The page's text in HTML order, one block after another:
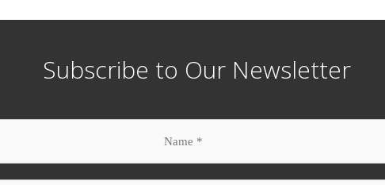
Subscribe to Our Newsletter